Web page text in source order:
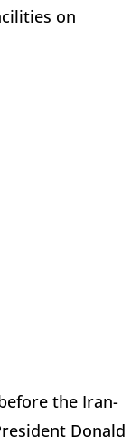
on
the Iran-
Donald